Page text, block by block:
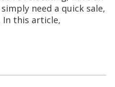
need a quick sale,
In this article,